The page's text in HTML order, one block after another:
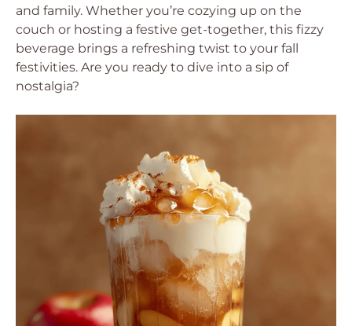
and family. Whether you’re cozying up on the
couch or hosting a festive get-together, this fizzy
beverage brings a refreshing twist to your fall
festivities. Are you ready to dive into a sip of
nostalgia?